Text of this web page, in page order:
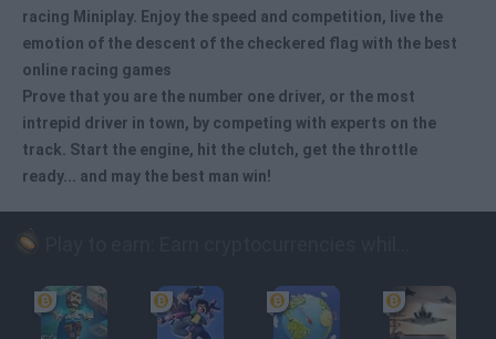
racing Miniplay. Enjoy the speed and competition, live the
emotion of the descent of the checkered flag with the best
online racing games
Prove that you are the number one driver, or the most
intrepid driver in town, by competing with experts on the
track. Start the engine, hit the clutch, get the throttle
ready... and may the best man win!